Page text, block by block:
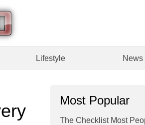
Lifestyle News
Most Popular
The Checklist Most